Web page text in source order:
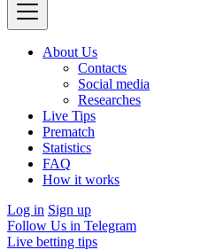
About Us
Contacts
Social media
Researches
Live Tips
Prematch
Statistics
FAQ
How it works
Log in Sign up
Follow Us in Telegram
Live betting tips